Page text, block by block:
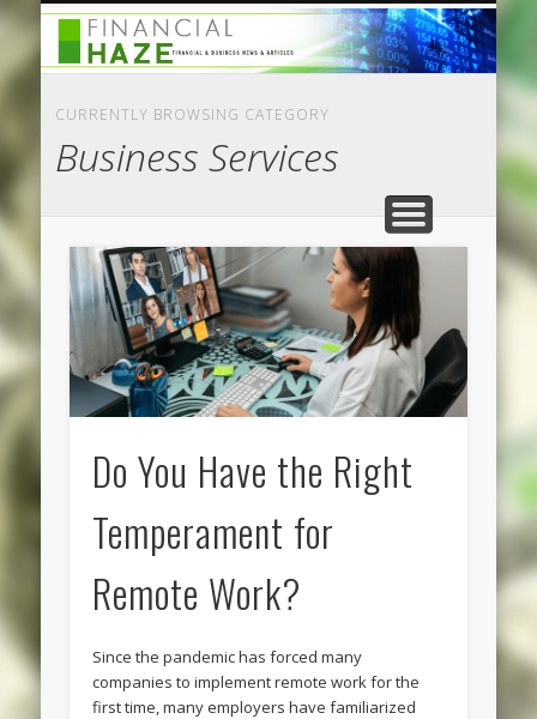
HOME
ABOUT US
CATEGORIES
CURRENTLY BROWSING CATEGORY
Business Services
Do You Have the Right
Temperament for
Remote Work?
Since the pandemic has forced many
companies to implement remote work for the
first time, many employers have familiarized